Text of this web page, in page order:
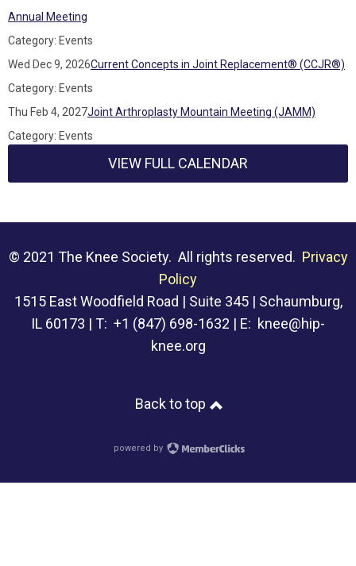
Annual Meeting
Category: Events
Wed Dec 9, 2026Current Concepts in Joint Replacement® (CCJR®)
Category: Events
Thu Feb 4, 2027Joint Arthroplasty Mountain Meeting (JAMM)
Category: Events
VIEW FULL CALENDAR
© 2021 The Knee Society. All rights reserved. Privacy
Policy
1515 East Woodfield Road | Suite 345 | Schaumburg,
IL 60173 | T: +1 (847) 698-1632 | E: knee@hip-
knee.org
Back to top
powered by